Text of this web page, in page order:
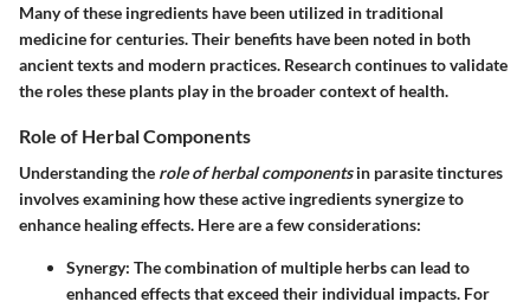
Many of these ingredients have been utilized in traditional
medicine for centuries. Their benefits have been noted in both
ancient texts and modern practices. Research continues to validate
the roles these plants play in the broader context of health.
Role of Herbal Components
Understanding the role of herbal componentsin parasite tinctures
involves examining how these active ingredients synergize to
enhance healing effects. Here are a few considerations:
Synergy: The combination of multiple herbs can lead to
enhanced effects that exceed their individual impacts. For